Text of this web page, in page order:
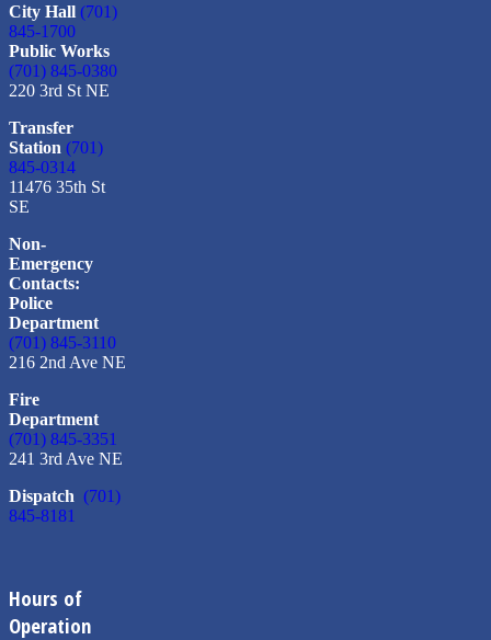
City Hall (701)
845-1700
Public Works
(701) 845-0380
220 3rd St NE
Transfer
Station (701)
845-0314
11476 35th St
SE
Non-
Emergency
Contacts:
Police
Department
(701) 845-3110
216 2nd Ave NE
Fire
Department
(701) 845-3351
241 3rd Ave NE
Dispatch (701)
845-8181
Hours of
Operation